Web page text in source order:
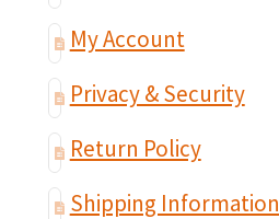
My Account
Privacy & Security
Return Policy
Shipping Information